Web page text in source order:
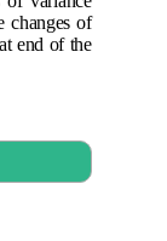
changes of
end of the